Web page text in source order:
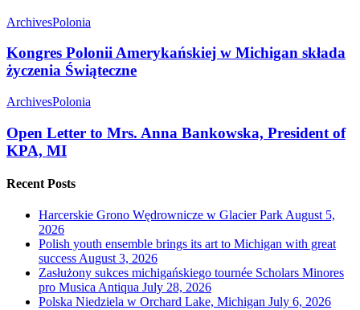
ArchivesPolonia
Kongres Polonii Amerykańskiej w Michigan składa
życzenia Świąteczne
ArchivesPolonia
Open Letter to Mrs. Anna Bankowska, President of
KPA, MI
Recent Posts
Harcerskie Grono Wędrownicze w Glacier Park August 5,
2026
Polish youth ensemble brings its art to Michigan with great
success August 3, 2026
Zasłużony sukces michigańskiego tournée Scholars Minores
pro Musica Antiqua July 28, 2026
Polska Niedziela w Orchard Lake, Michigan July 6, 2026